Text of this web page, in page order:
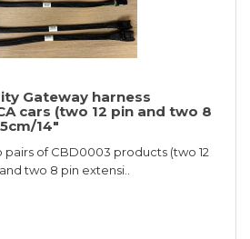
Gateway harness
cars (two 12 pin and two 8
14"
pairs of CBD0003 products (two 12
two 8 pin extensi..